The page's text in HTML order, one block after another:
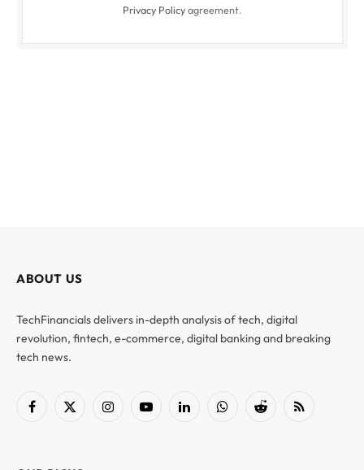
Privacy Policyagreement.
ABOUT US
TechFinancials delivers in-depth analysis of tech, digital
revolution, fintech, e-commerce, digital banking and breaking
tech news.
Facebook
X
InstagramYouTubeLinkedInWhatsAppReddit RSS